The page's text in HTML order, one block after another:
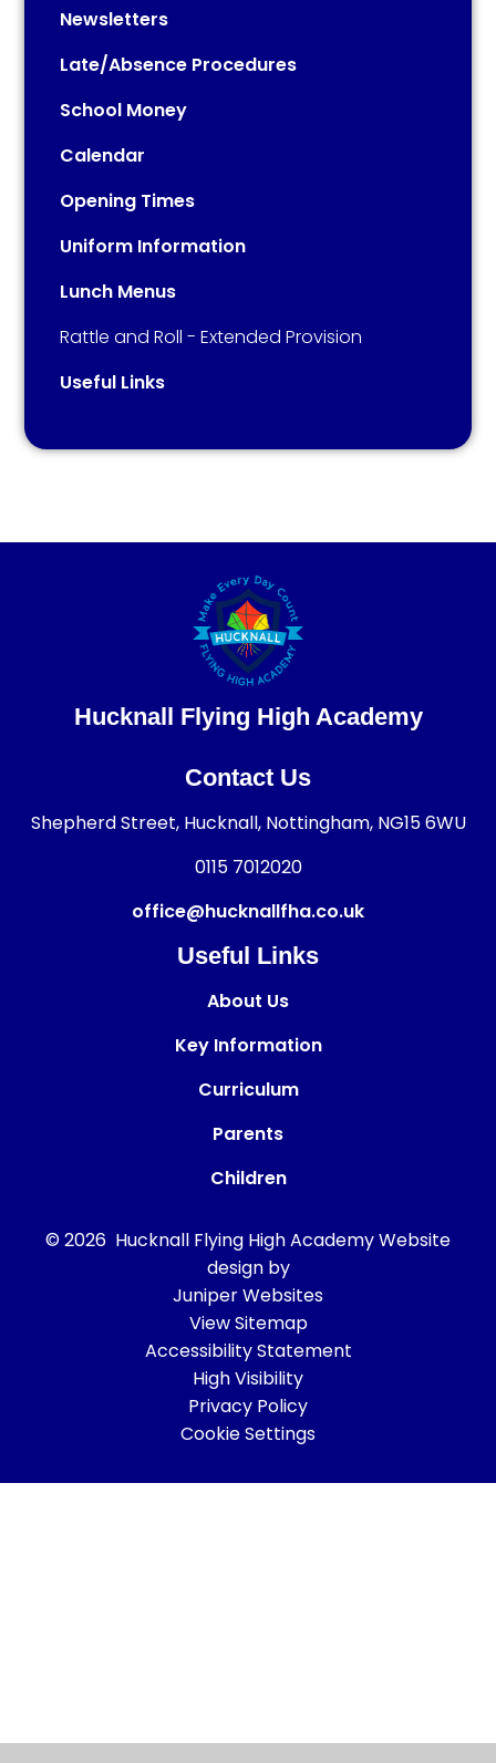
Newsletters
Late/Absence Procedures
School Money
Calendar
Opening Times
Uniform Information
Lunch Menus
Rattle and Roll - Extended Provision​​​​​​​
Useful Links
Hucknall Flying High Academy
Contact Us
Shepherd Street, Hucknall, Nottingham, NG15 6WU
0115 7012020
office@hucknallfha.co.uk
Useful Links
About Us
Key Information
Curriculum
Parents
Children
© 2026 Hucknall Flying High AcademyWebsite
design by
Juniper Websites
View Sitemap
Accessibility Statement
High Visibility
Privacy Policy
Cookie Settings